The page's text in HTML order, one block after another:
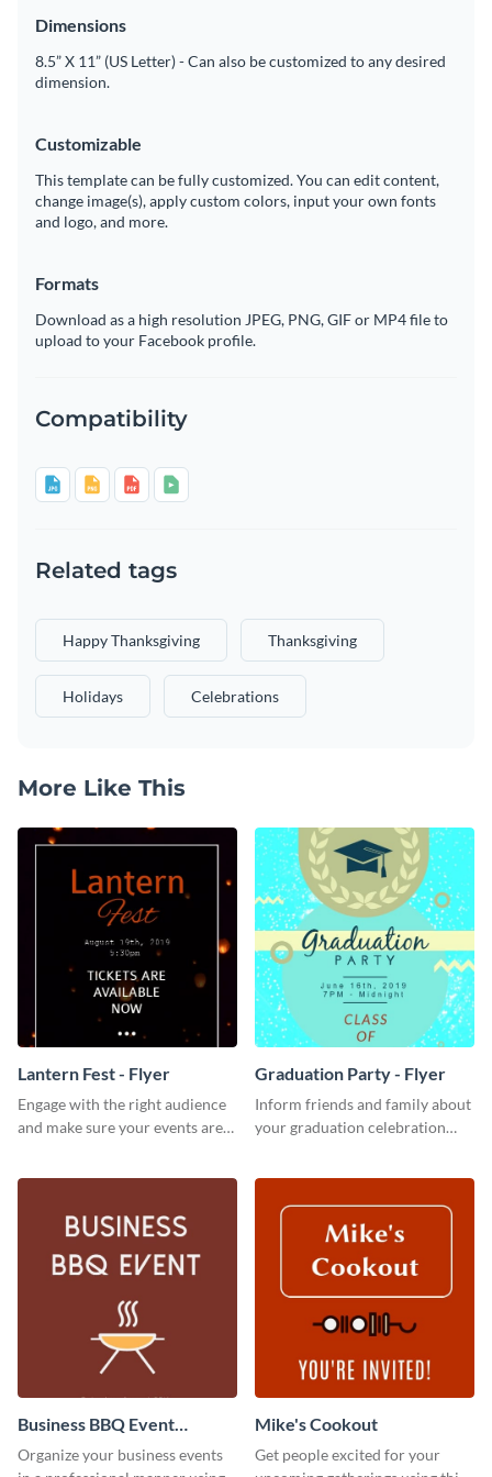
Dimensions
8.5” X 11” (US Letter) - Can also be customized to any desired
dimension.
Customizable
This template can be fully customized. You can edit content,
change image(s), apply custom colors, input your own fonts
and logo, and more.
Formats
Download as a high resolution JPEG, PNG, GIF or MP4 file to
upload to your Facebook profile.
Compatibility
Related tags
Happy Thanksgiving Thanksgiving
Holidays Celebrations
More Like This
Lantern Fest - Flyer
Engage with the right audience
and make sure your events are
Graduation Party - Flyer
Inform friends and family about
your graduation celebration
Business BBQ Event
Invitation
Organize your business events
Mike's Cookout
Get people excited for your